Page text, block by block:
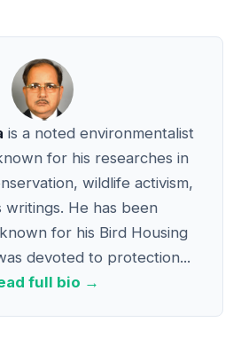
is a noted environmentalist
for his researches in
wildlife activism,
writings. He has been
for his Bird Housing
devoted to protection...
full bio →